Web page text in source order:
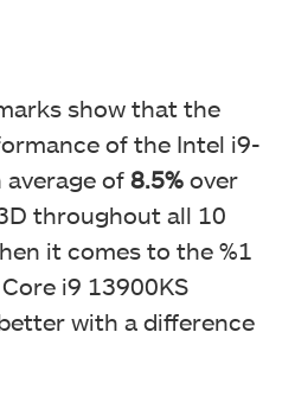
show that the
of the Intel i9-
average of 8.5% over
throughout all 10
it comes to the %1
i9 13900KS
with a difference